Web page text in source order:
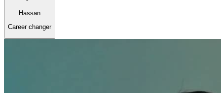
Hassan
Career changer